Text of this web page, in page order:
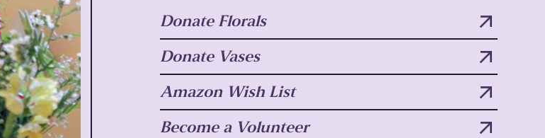
Donate Florals
Donate Vases
Amazon Wish List
Become a Volunteer